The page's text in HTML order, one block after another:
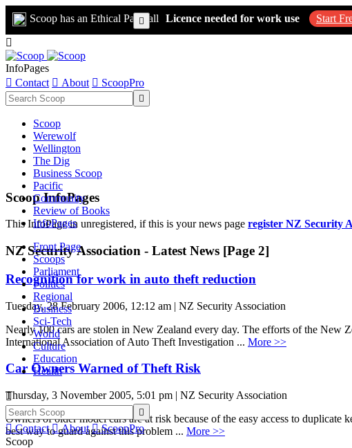
Scoop has an Ethical Paywall Licence needed for work use Start

InfoPages
 Contact  About  ScoopPro

Scoop
Werewolf
Wellington
The Dig
Business Scoop
Pacific
Community
Review of Books
InfoPages
Front Page
Scoops
Parliament
Politics
Regional
Business
Sci-Tech
World
Culture
Education
Health


 Contact  About  ScoopPro
Scoop
Scoop InfoPages
This InfoPage in unregistered, if this is your news page register NZ Security
NZ Security Association - Latest News [Page 2]
Recognition for work in auto theft reduction
Tuesday, 28 February 2006, 12:12 am | NZ Security Association
Nearly 100 cars are stolen in New Zealand every day. The efforts of the New
International Association of Auto Theft Investigation ... More >>
Car Owners Warned of Theft Risk
Thursday, 3 November 2005, 5:01 pm | NZ Security Association
Owners of older model cars are at risk because of the easy access to
best way to guard against this problem ... More >>
